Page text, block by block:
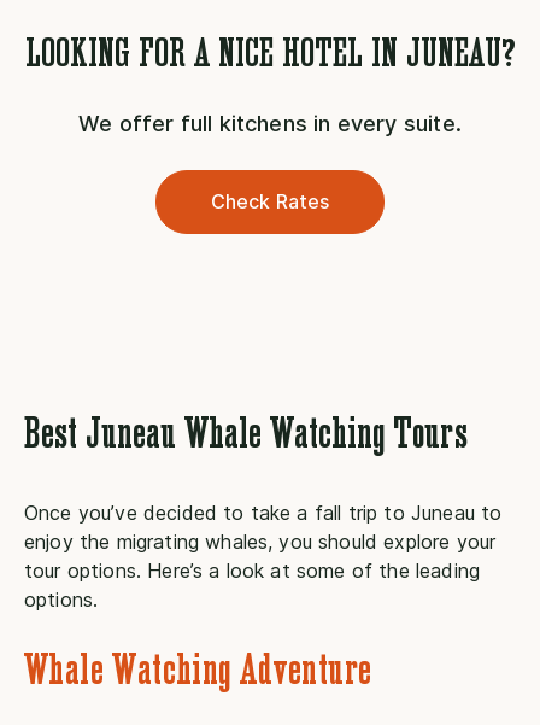
LOOKING FOR A NICE HOTEL IN JUNEAU?
We offer full kitchens in every suite.
Check Rates
Best Juneau Whale Watching Tours
Once you’ve decided to take a fall trip to Juneau to
enjoy the migrating whales, you should explore your
tour options. Here’s a look at some of the leading
options.
Whale Watching Adventure